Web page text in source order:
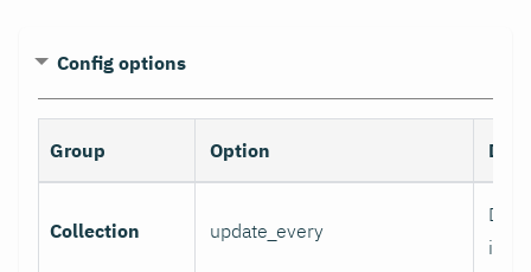
Config options
Group Option
Collection update_every